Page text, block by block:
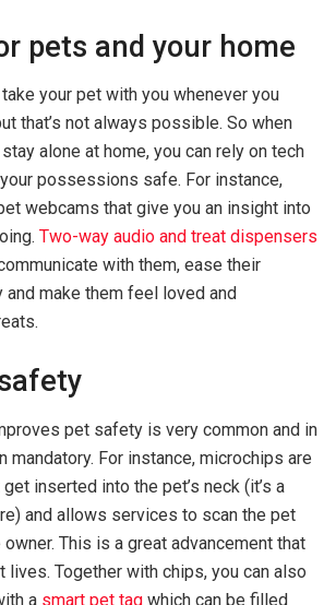
pets and your home
your pet with you whenever you
that’s not always possible. So when
alone at home, you can rely on tech
possessions safe. For instance,
webcams that give you an insight into
Two-way audio and treat dispensers
with them, ease their
and make them feel loved and
pet safety is very common and in
mandatory. For instance, microchips are
inserted into the pet’s neck (it’s a
and allows services to scan the pet
This is a great advancement that
lives. Together with chips, you can also
a smart pet tag which can be filled